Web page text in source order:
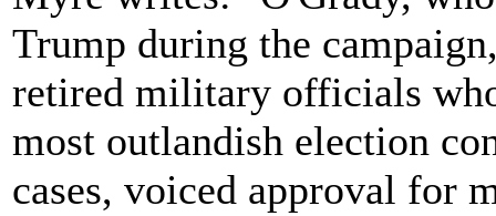
Trump during the
retired military officials
most outlandish election
cases, voiced approval for